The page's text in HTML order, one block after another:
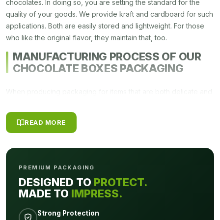
chocolates. In doing so, you are setting the standard for the
quality of your goods. We provide kraft and cardboard for such
applications. Both are easily stored and lightweight. For those
who like the original flavor, they maintain that, too.
MANUFACTURING PROCESS OF OUR
CHOCOLATE BOXES PACKAGING
smallest of details. The
produce at Packagly goes through a meticulous manufacturing
and after the completion of each step, we make it a point to
completely happy with the work you do for them.
OUR MANUFACTURING MATERIALS
FOR CHRISTMAS CHOCOLATE BOXES
READ MORE
PREMIUM PACKAGING
DESIGNED TO PROTECT.
MADE TO IMPRESS.
Strong Protection